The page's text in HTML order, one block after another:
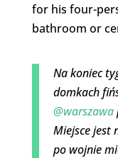
for his four-
bathroom or
Na koniec
domkach
@warszawa
Miejsce jest
po wojnie